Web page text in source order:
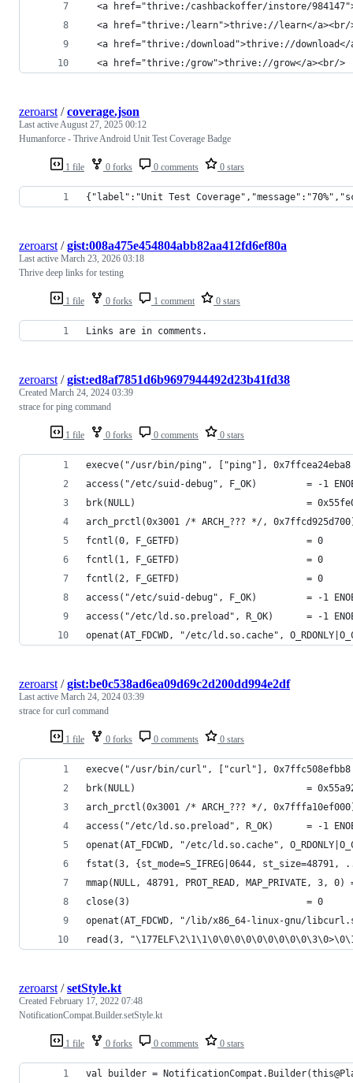
<a href="thrive:/cashbackoffer/instore/
<a href="thrive:/learn">thrive://learn</a><br/
<a href="thrive:/download">thrive://
  <a href="thrive:/grow">thrive://grow</a><br/>
1 file 0 forks 0 comments 0 stars
zeroarst /coverage.json
Last activeAugust 27, 2025 00:12
Humanforce - Thrive Android Unit Test Coverage Badge
{"label":"Unit Test
1 file 0 forks 1 comment 0 stars
zeroarst /gist:008a475e454804abb82aa412fd6ef80a
Last active March 23, 2026 03:18
Thrive deep links for testing
Links are in comments.
1 file 0 forks 0 comments 0 stars
zeroarst /gist:ed8af7851d6b9697944492d23b41fd38
Created March 24, 2024 03:39
strace for ping command
execve("/usr/bin/ping", ["ping"],
access("/etc/suid-debug", F_OK)         = -1
brk(NULL)                               =
arch_prctl(0x3001 /* ARCH_??? */,
fcntl(0, F_GETFD)                       = 0
fcntl(1, F_GETFD)                       = 0
fcntl(2, F_GETFD)                       = 0
access("/etc/suid-debug", F_OK)         = -1
access("/etc/ld.so.preload", R_OK)      = -1
openat(AT_FDCWD, "/etc/ld.so.cache",
1 file 0 forks 0 comments 0 stars
zeroarst /gist:be0c538ad6ea09d69c2d200dd994e2df
Last active March 24, 2024 03:39
strace for curl command
execve("/usr/bin/curl", ["curl"],
brk(NULL)                               =
arch_prctl(0x3001 /* ARCH_??? */,
access("/etc/ld.so.preload", R_OK)      = -1
openat(AT_FDCWD, "/etc/ld.so.cache",
fstat(3, {st_mode=S_IFREG|0644,
mmap(NULL, 48791, PROT_READ, MAP_PRIVATE, 3,
close(3)                                = 0
openat(AT_FDCWD, "/lib/x86_64-linux-gnu/
read(3,
1 file 0 forks 0 comments 0 stars
zeroarst /setStyle.kt
Created February 17, 2022 07:48
NotificationCompat.Builder.setStyle.kt
val builder =